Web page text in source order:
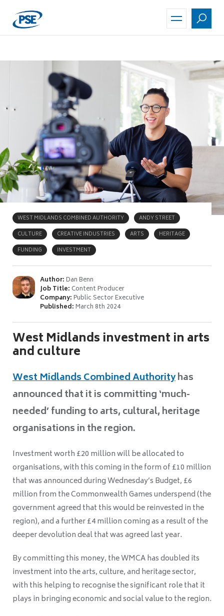
main
WEST MIDLANDS COMBINED AUTHORITY
ANDY STREET
CULTURE
CREATIVE INDUSTRIES ARTS
HERITAGE
FUNDING
INVESTMENT
Author:Dan Benn
Job Title: Content Producer
Company:Public Sector Executive
Published:March 8th 2024
West Midlands investment in arts
and culture
West Midlands Combined Authorityhas
announced that it is committing ‘much-
needed’ funding to arts, cultural, heritage
organisations in the region.
Investment worth £20 million will be allocated to
organisations, with this coming in the form of £10 million
that was announced during Wednesday’s Budget, £6
million from the Commonwealth Games underspend (the
government agreed that this would be reinvested in the
region), and a further £4 million coming as a result of the
deeper devolution deal that was agreed last year.
By committing this money, the WMCA has doubled its
investment into the arts, culture, and heritage sector,
with this helping to recognise the significant role that it
plays in bringing economic and social value to the region.